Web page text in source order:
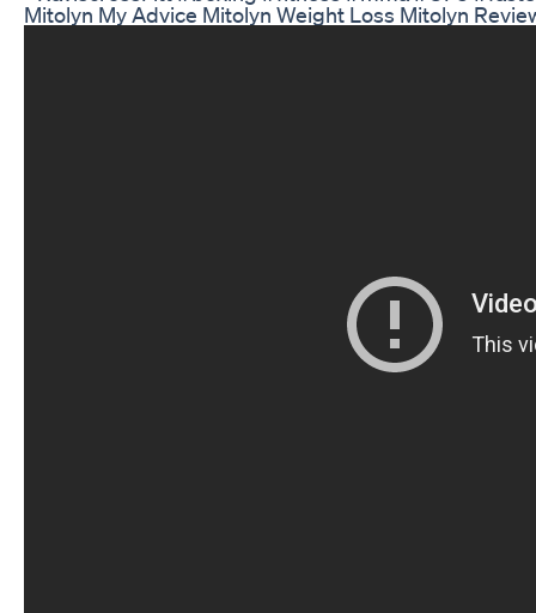
Mitolyn My Advice Mitolyn Weight Loss Mitolyn